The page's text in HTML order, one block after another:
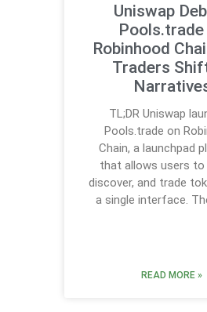
Uniswap
Pools.trade
Robinhood
Traders
TL;DR Uniswap
Pools.trade on
Chain, a launchpad
that allows users to
discover, and trade
a single interface.
READ MORE »